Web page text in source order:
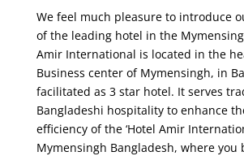
We feel much pleasure to introduce
of the leading hotel in the
Amir International is located in the
Business center of Mymensingh, in
facilitated as 3 star hotel. It serves
Bangladeshi hospitality to enhance
efficiency of the ‘Hotel Amir
Mymensingh Bangladesh, where you